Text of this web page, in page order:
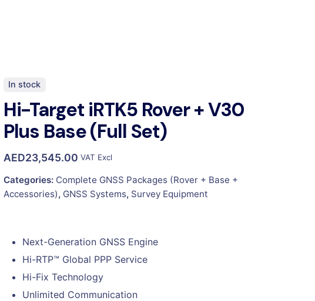
In stock
Hi-Target iRTK5 Rover + V30
Plus Base (Full Set)
AED23,545.00 VAT Excl
Categories: Complete GNSS Packages (Rover + Base +
Accessories), GNSS Systems, Survey Equipment
Next-Generation GNSS Engine
Hi-RTP™ Global PPP Service
Hi-Fix Technology
Unlimited Communication